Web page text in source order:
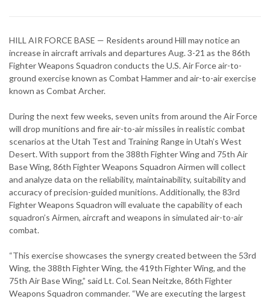
HILL AIR FORCE BASE — Residents around Hill may notice an
increase in aircraft arrivals and departures Aug. 3-21 as the 86th
Fighter Weapons Squadron conducts the U.S. Air Force air-to-
ground exercise known as Combat Hammer and air-to-air exercise
known as Combat Archer.
During the next few weeks, seven units from around the Air Force
will drop munitions and fire air-to-air missiles in realistic combat
scenarios at the Utah Test and Training Range in Utah’s West
Desert. With support from the 388th Fighter Wing and 75th Air
Base Wing, 86th Fighter Weapons Squadron Airmen will collect
and analyze data on the reliability, maintainability, suitability and
accuracy of precision-guided munitions. Additionally, the 83rd
Fighter Weapons Squadron will evaluate the capability of each
squadron’s Airmen, aircraft and weapons in simulated air-to-air
combat.
“This exercise showcases the synergy created between the 53rd
Wing, the 388th Fighter Wing, the 419th Fighter Wing, and the
75th Air Base Wing,” said Lt. Col. Sean Neitzke, 86th Fighter
Weapons Squadron commander. “We are executing the largest